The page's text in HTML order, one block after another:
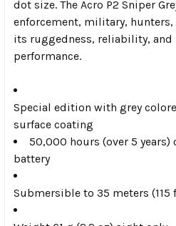
dot size. The Acro P2 Sniper
enforcement, military,
its ruggedness, reliability, and
performance.
Special edition with grey
surface coating
50,000 hours (over 5 years)
battery
Submersible to 35 meters (115